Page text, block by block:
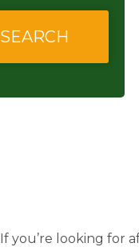
If you’re looking for